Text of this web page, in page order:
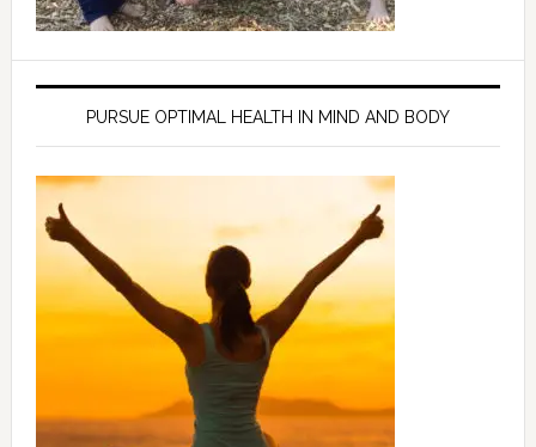
PURSUE OPTIMAL HEALTH IN MIND AND BODY